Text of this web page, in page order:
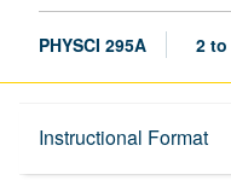
PHYSCI 295A 2
Instructional Format
Description